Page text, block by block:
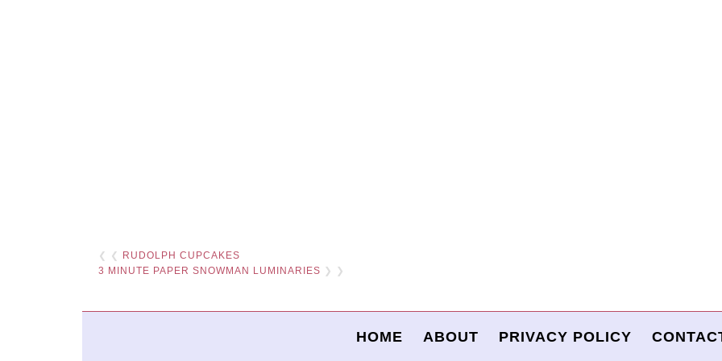
❮ ❮
RUDOLPH CUPCAKES
3 MINUTE PAPER SNOWMAN LUMINARIES ❯ ❯
HOME ABOUT PRIVACY POLICY